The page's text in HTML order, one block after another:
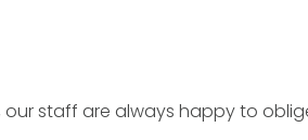
staff are always happy to